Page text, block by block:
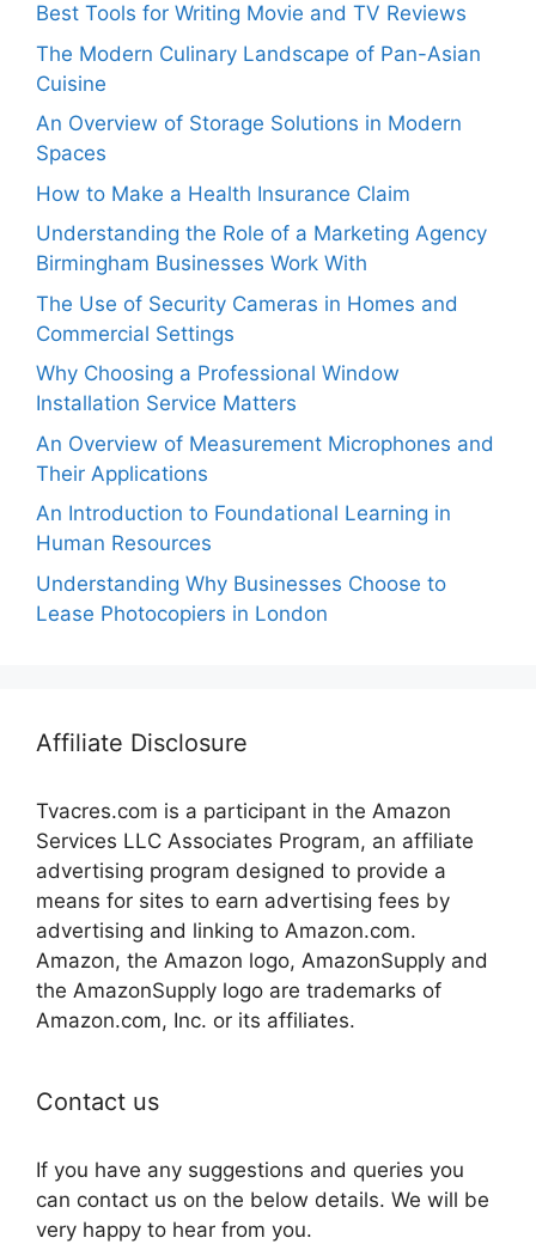
Best Tools for Writing Movie and TV Reviews
The Modern Culinary Landscape of Pan-Asian
Cuisine
An Overview of Storage Solutions in Modern
Spaces
How to Make a Health Insurance Claim
Understanding the Role of a Marketing Agency
Birmingham Businesses Work With
The Use of Security Cameras in Homes and
Commercial Settings
Why Choosing a Professional Window
Installation Service Matters
An Overview of Measurement Microphones and
Their Applications
An Introduction to Foundational Learning in
Human Resources
Understanding Why Businesses Choose to
Lease Photocopiers in London
Affiliate Disclosure
Tvacres.com is a participant in the Amazon
Services LLC Associates Program, an affiliate
advertising program designed to provide a
means for sites to earn advertising fees by
advertising and linking to Amazon.com.
Amazon, the Amazon logo, AmazonSupply and
the AmazonSupply logo are trademarks of
Amazon.com, Inc. or its affiliates.
Contact us
If you have any suggestions and queries you
can contact us on the below details. We will be
very happy to hear from you.